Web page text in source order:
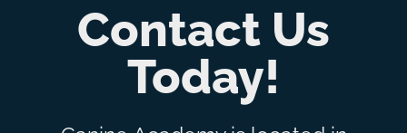
Contact Us
Today!